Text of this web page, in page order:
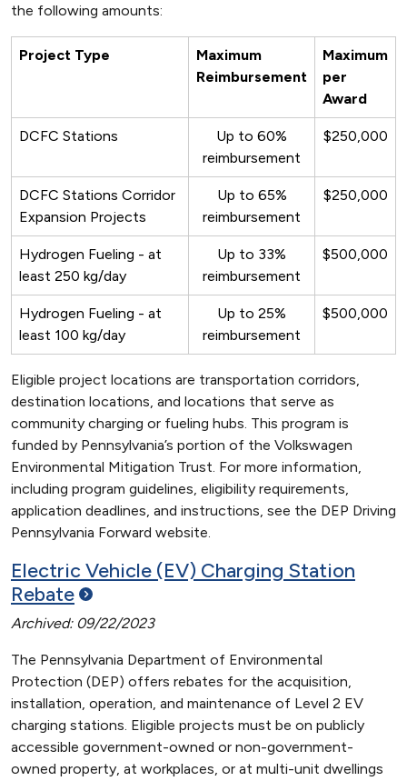
the following amounts:
Project Type
Maximum
Reimbursement
Maximum
per
Award
DCFC Stations
Up to 60%
reimbursement
$250,000
DCFC Stations Corridor
Expansion Projects
Up to 65%
reimbursement
$250,000
Hydrogen Fueling - at
least 250 kg/day
Up to 33%
reimbursement
$500,000
Hydrogen Fueling - at
least 100 kg/day
Up to 25%
reimbursement
$500,000
Eligible project locations are transportation corridors,
destination locations, and locations that serve as
community charging or fueling hubs. This program is
funded by Pennsylvania’s portion of the Volkswagen
Environmental Mitigation Trust. For more information,
including program guidelines, eligibility requirements,
application deadlines, and instructions, see the DEP Driving
Pennsylvania Forward website.
Electric Vehicle (EV) Charging Station
Rebate
Archived: 09/22/2023
The Pennsylvania Department of Environmental
Protection (DEP) offers rebates for the acquisition,
installation, operation, and maintenance of Level 2 EV
charging stations. Eligible projects must be on publicly
accessible government-owned or non-government-
owned property, at workplaces, or at multi-unit dwellings